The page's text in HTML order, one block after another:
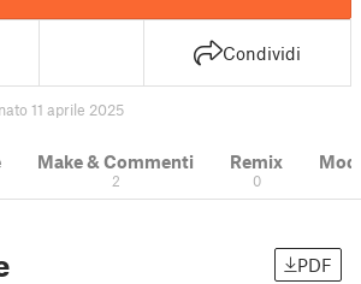
Condividi
11 aprile 2025
Make & Commenti
2
Remix
0
PDF